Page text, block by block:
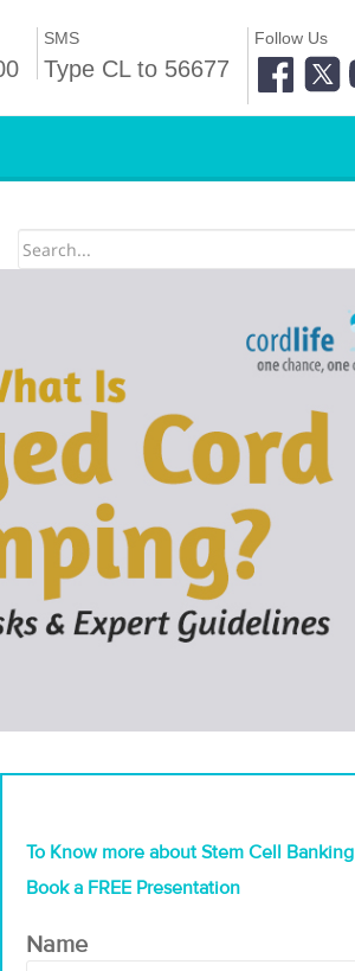
SMS
Type CL to 56677
Follow Us
To Know more about Stem Cell Banking
Book a FREE Presentation
Name